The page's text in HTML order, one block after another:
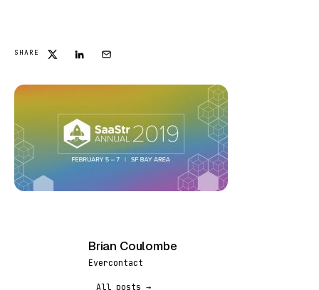
SHARE
Brian Coulombe
Evercontact
All posts →